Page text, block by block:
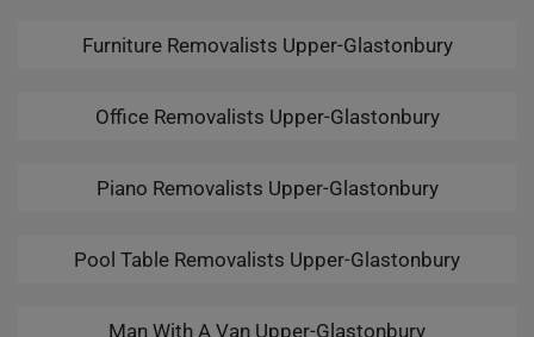
Furniture Removalists Upper-Glastonbury
Office Removalists Upper-Glastonbury
Piano Removalists Upper-Glastonbury
Pool Table Removalists Upper-Glastonbury
Man With A Van Upper-Glastonbury